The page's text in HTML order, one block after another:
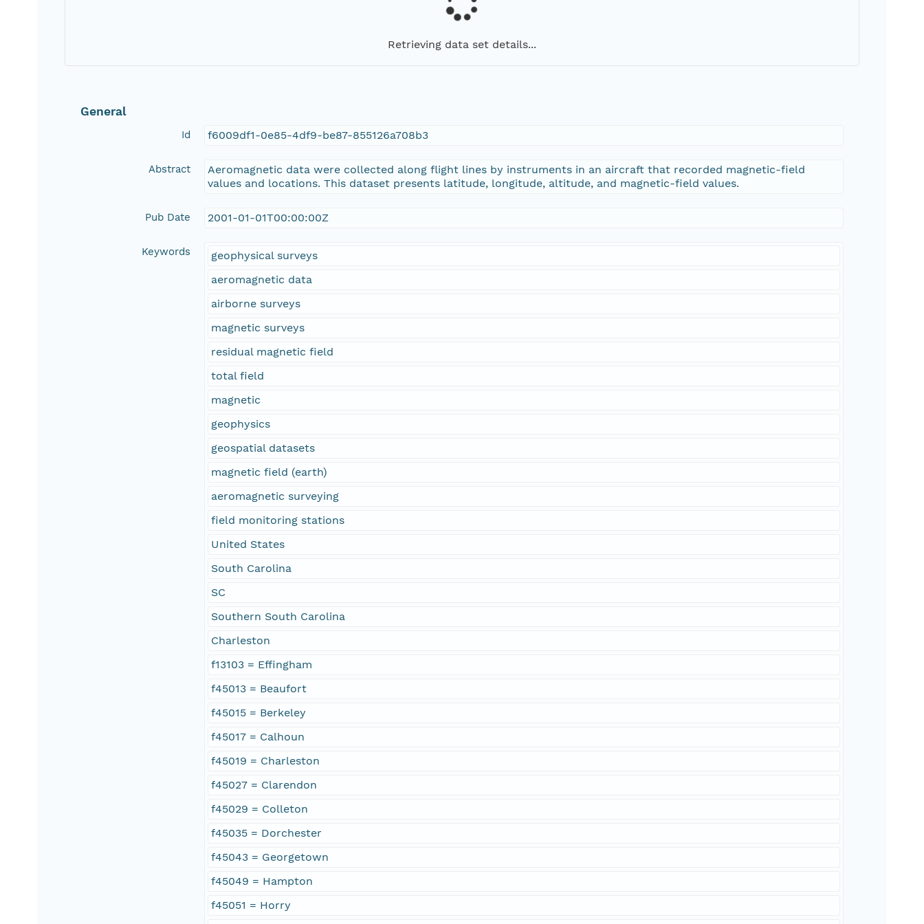
Retrieving data set details...
General
Id f6009df1-0e85-4df9-be87-855126a708b3
Abstract
Aeromagnetic data were collected along flight lines by instruments in an aircraft that recorded magnetic-field
values and locations. This dataset presents latitude, longitude, altitude, and magnetic-field values.
Pub Date 2001-01-01T00:00:00Z
Keywords
geophysical surveys
aeromagnetic data
airborne surveys
magnetic surveys
residual magnetic field
total field
magnetic
geophysics
geospatial datasets
magnetic field (earth)
aeromagnetic surveying
field monitoring stations
United States
South Carolina
SC
Southern South Carolina
Charleston
f13103 = Effingham
f45013 = Beaufort
f45015 = Berkeley
f45017 = Calhoun
f45019 = Charleston
f45027 = Clarendon
f45029 = Colleton
f45035 = Dorchester
f45043 = Georgetown
f45049 = Hampton
f45051 = Horry